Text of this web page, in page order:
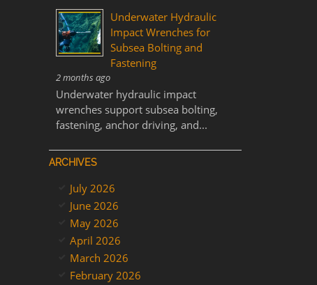
Underwater Hydraulic
Impact Wrenches for
Subsea Bolting and
Fastening
2 months ago
Underwater hydraulic impact
wrenches support subsea bolting,
fastening, anchor driving, and...
ARCHIVES
July 2026
June 2026
May 2026
April 2026
March 2026
February 2026